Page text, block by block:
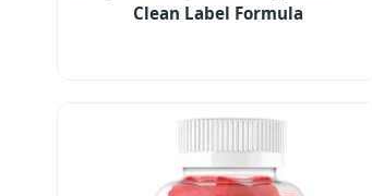
Clean Label Formula